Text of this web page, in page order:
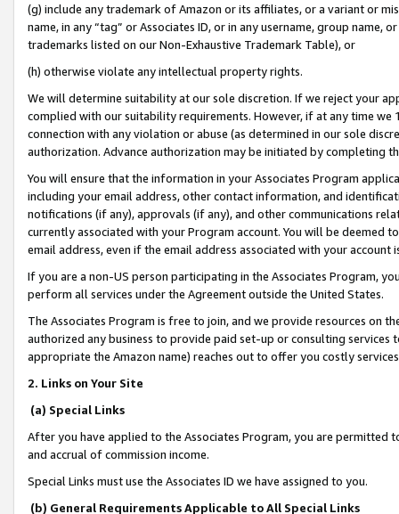
(g) include any trademark of Amazon or its affiliates, or a variant or
name, in any “tag” or Associates ID, or in any username, group
trademarks listed on our Non-Exhaustive Trademark Table), or
(h) otherwise violate any intellectual property rights.
We will determine suitability at our sole discretion. If we reject your
complied with our suitability requirements. However, if at any time
connection with any violation or abuse (as determined in our sole
authorization. Advance authorization may be initiated by completing
You will ensure that the information in your Associates Program
including your email address, other contact information, and
notifications (if any), approvals (if any), and other communications
currently associated with your Program account. You will be deemed
email address, even if the email address associated with your account
If you are a non-US person participating in the Associates Program,
perform all services under the Agreement outside the United States.
The Associates Program is free to join, and we provide resources on
authorized any business to provide paid set-up or consulting
appropriate the Amazon name) reaches out to offer you costly
2. Links on Your Site
(a) Special Links
After you have applied to the Associates Program, you are permitted
and accrual of commission income.
Special Links must use the Associates ID we have assigned to you.
(b) General Requirements Applicable to All Special Links